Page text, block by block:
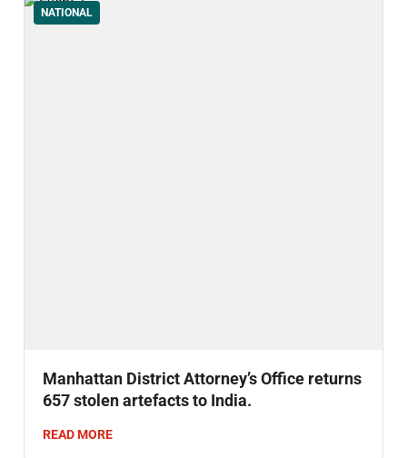
NATIONAL
Manhattan District Attorney’s Office returns
657 stolen artefacts to India.
READ MORE